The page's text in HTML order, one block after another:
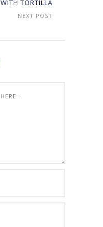
WITH TORTILLA
NEXT POST